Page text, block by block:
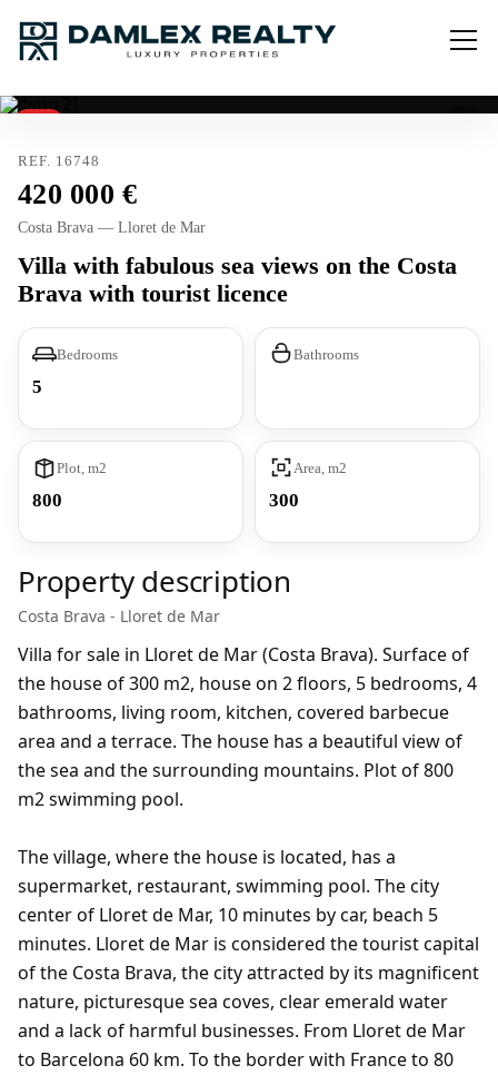
REF. 16748
420 000
Costa Brava — Lloret de Mar
Villa with fabulous sea views on the Costa
Brava with tourist licence
Bedrooms
5
Bathrooms
Plot, m2
800
Area, m2
300
Tourist license
Property description
Costa Brava - Lloret de Mar
Villa for sale in Lloret de Mar (Costa Brava). Surface of
the house of 300 m2, house on 2 floors, 5 bedrooms, 4
bathrooms, living room, kitchen, covered barbecue
area and a terrace. The house has a beautiful view of
the sea and the surrounding mountains. Plot of 800
m2 swimming pool.
The village, where the house is located, has a
supermarket, restaurant, swimming pool. The city
center of Lloret de Mar, 10 minutes by car, beach 5
minutes. Lloret de Mar is considered the tourist capital
of the Costa Brava, the city attracted by its magnificent
nature, picturesque sea coves, clear emerald water
and a lack of harmful businesses. From Lloret de Mar
to Barcelona 60 km. To the border with France to 80